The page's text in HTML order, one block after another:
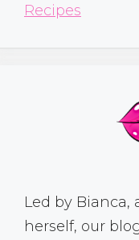
Recipes
Led by Bianca,
herself, our